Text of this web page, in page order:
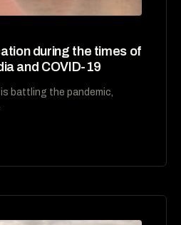
during the times of
and COVID-19
battling the pandemic,